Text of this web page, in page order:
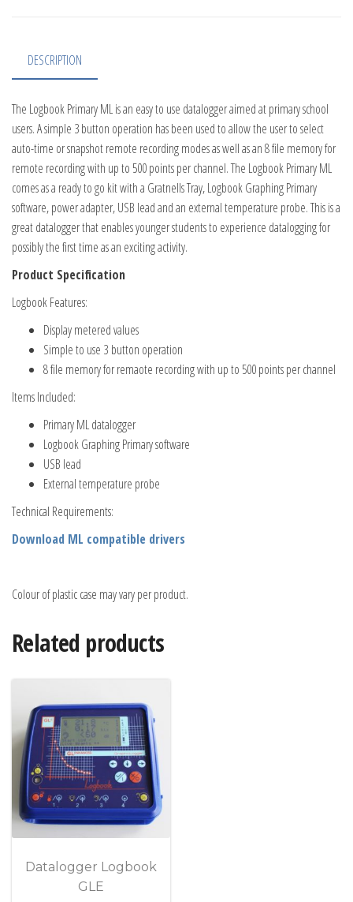
DESCRIPTION
The Logbook Primary ML is an easy to use datalogger aimed at primary school
users. A simple 3 button operation has been used to allow the user to select
auto-time or snapshot remote recording modes as well as an 8 file memory for
remote recording with up to 500 points per channel. The Logbook Primary ML
comes as a ready to go kit with a Gratnells Tray, Logbook Graphing Primary
software, power adapter, USB lead and an external temperature probe. This is a
great datalogger that enables younger students to experience datalogging for
possibly the first time as an exciting activity.
Product Specification
Logbook Features:
Display metered values
Simple to use 3 button operation
8 file memory for remaote recording with up to 500 points per channel
Items Included:
Primary ML datalogger
Logbook Graphing Primary software
USB lead
External temperature probe
Technical Requirements:
Download ML compatible drivers
Colour of plastic case may vary per product.
Related products
Datalogger Logbook
GLE